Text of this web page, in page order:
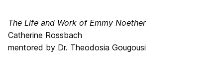
The Life and Work of Emmy Noether
Catherine Rossbach
mentored by Dr. Theodosia Gougousi